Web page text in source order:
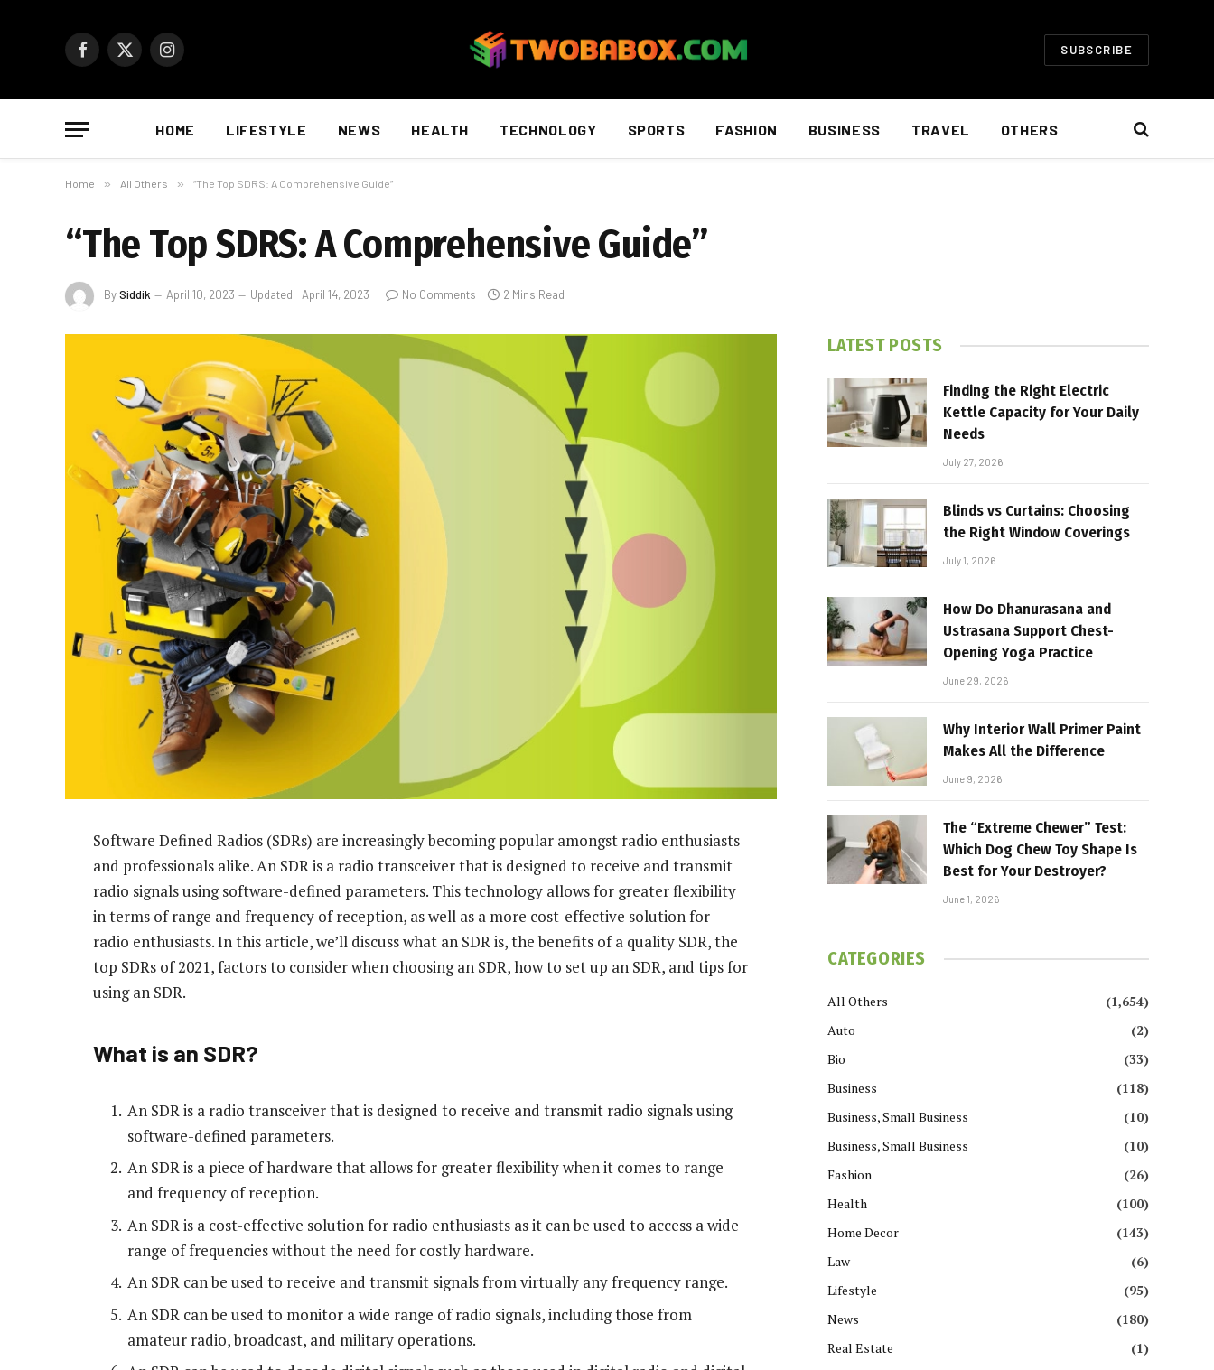
Facebook
X
Instagram SUBSCRIBE
HOME LIFESTYLE NEWS HEALTH TECHNOLOGY SPORTS FASHION BUSINESS TRAVEL OTHERS
Home » All Others » “The Top SDRS: A Comprehensive Guide”
“The Top SDRS: A Comprehensive Guide”
BySiddik April 10, 2023 Updated: April 14, 2023 No Comments 2 Mins Read
Software Defined Radios (SDRs) are increasingly becoming popular amongst radio enthusiasts
and professionals alike. An SDR is a radio transceiver that is designed to receive and transmit
radio signals using software-defined parameters. This technology allows for greater flexibility
in terms of range and frequency of reception, as well as a more cost-effective solution for
radio enthusiasts. In this article, we’ll discuss what an SDR is, the benefits of a quality SDR, the
top SDRs of 2021, factors to consider when choosing an SDR, how to set up an SDR, and tips for
using an SDR.
What is an SDR?
An SDR is a radio transceiver that is designed to receive and transmit radio signals using
software-defined parameters.
An SDR is a piece of hardware that allows for greater flexibility when it comes to range
and frequency of reception.
An SDR is a cost-effective solution for radio enthusiasts as it can be used to access a wide
range of frequencies without the need for costly hardware.
An SDR can be used to receive and transmit signals from virtually any frequency range.
An SDR can be used to monitor a wide range of radio signals, including those from
amateur radio, broadcast, and military operations.
LATEST POSTS
Finding the Right Electric
Kettle Capacity for Your Daily
Needs
July 27, 2026
Blinds vs Curtains: Choosing
the Right Window Coverings
July 1, 2026
How Do Dhanurasana and
Ustrasana Support Chest-
Opening Yoga Practice
June 29, 2026
Why Interior Wall Primer Paint
Makes All the Difference
June 9, 2026
The “Extreme Chewer” Test:
Which Dog Chew Toy Shape Is
Best for Your Destroyer?
June 1, 2026
CATEGORIES
All Others
(1,654)
Auto
(2)
Bio
(33)
Business
(118)
Business, Small Business
(10)
Business, Small Business
(10)
Fashion
(26)
Health
(100)
Home Decor
(143)
Law
(6)
Lifestyle
(95)
News
(180)
Real Estate
(1)